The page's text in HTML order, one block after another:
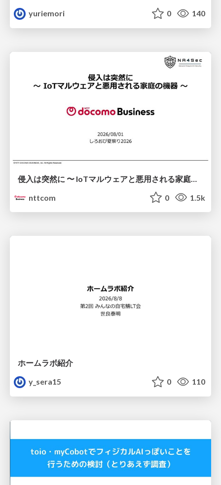
yuriemori
0 140
nttcom
0 1.5k
ホームラボ紹介
y_sera15
0 110